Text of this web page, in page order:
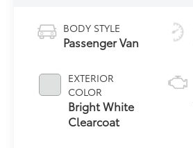
BODY STYLE
Passenger Van
EXTERIOR
COLOR
Bright White
Clearcoat